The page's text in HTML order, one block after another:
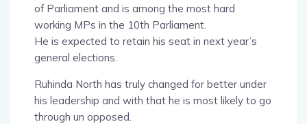
of Parliament and is among the most hard
working MPs in the 10th Parliament.
He is expected to retain his seat in next year’s
general elections.
Ruhinda North has truly changed for better under
his leadership and with that he is most likely to go
through un opposed.